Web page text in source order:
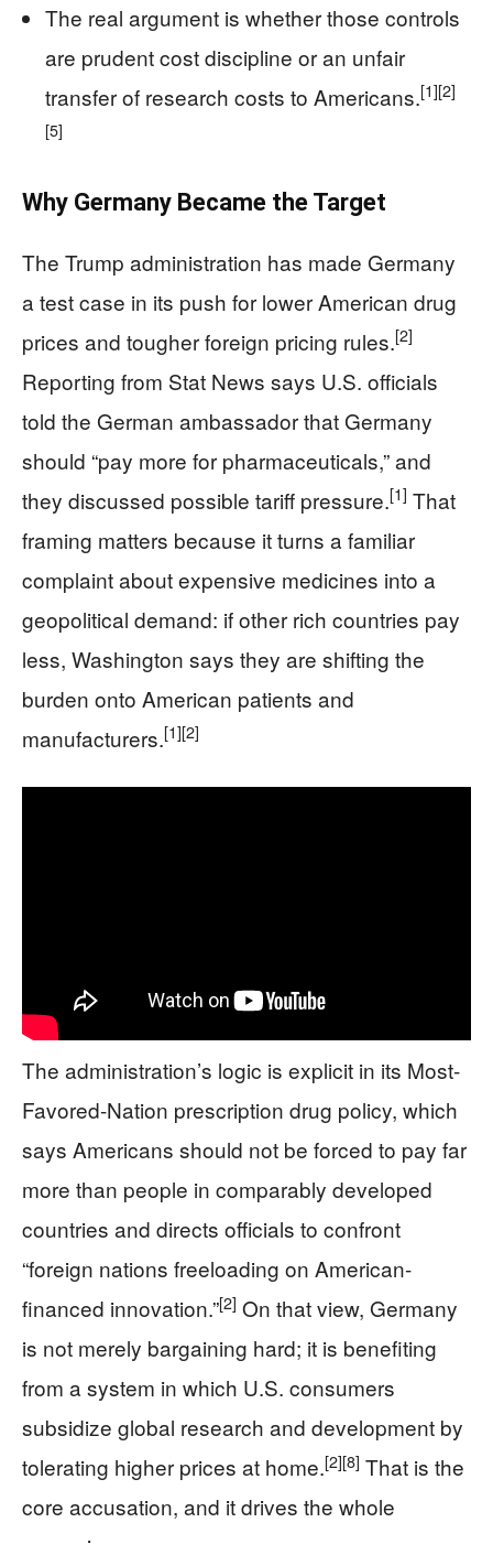
The real argument is whether those controls
are prudent cost discipline or an unfair
transfer of research costs to Americans.[1][2]
[5]
Why Germany Became the Target
The Trump administration has made Germany
a test case in its push for lower American drug
prices and tougher foreign pricing rules.[2]
Reporting from Stat News says U.S. officials
told the German ambassador that Germany
should “pay more for pharmaceuticals,” and
they discussed possible tariff pressure.[1] That
framing matters because it turns a familiar
complaint about expensive medicines into a
geopolitical demand: if other rich countries pay
less, Washington says they are shifting the
burden onto American patients and
manufacturers.[1][2]
The administration’s logic is explicit in its Most-
Favored-Nation prescription drug policy, which
says Americans should not be forced to pay far
more than people in comparably developed
countries and directs officials to confront
“foreign nations freeloading on American-
financed innovation.”[2] On that view, Germany
is not merely bargaining hard; it is benefiting
from a system in which U.S. consumers
subsidize global research and development by
tolerating higher prices at home.[2][8] That is the
core accusation, and it drives the whole